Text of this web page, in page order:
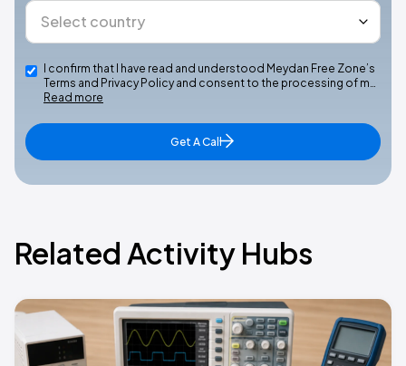
I confirm that I have read and understood Meydan Free Zone’s
Terms and Privacy Policy and consent to the processing of m…
Read more
Get A Call
Related Activity Hubs